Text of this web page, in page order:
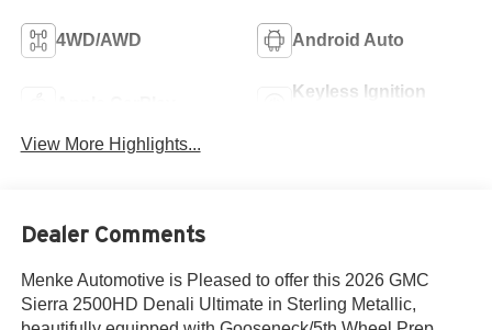
4WD/AWD Android Auto
Keyless Ignition
View More Highlights...
Dealer Comments
Menke Automotive is Pleased to offer this 2026 GMC
Sierra 2500HD Denali Ultimate in Sterling Metallic,